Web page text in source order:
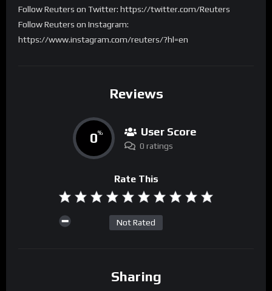
Follow Reuters on Twitter: https://twitter.com/Reuters
Follow Reuters on Instagram:
https://www.instagram.com/reuters/?hl=en
Reviews
0% User Score
0 ratings
Rate This
Not Rated
Sharing